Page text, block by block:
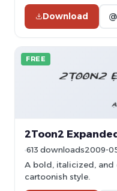
Download
FREE
2Toon2
613 downloads2009-
A bold, italicized, and
cartoonish style.